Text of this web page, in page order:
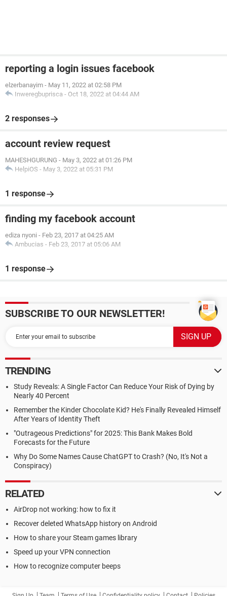
reporting a login issues facebook
elzerbanayim - May 11, 2022 at 02:58 PM
Inweregbuprisca - Oct 18, 2022 at 04:44 AM
2 responses
account review request
MAHESHGURUNG - May 3, 2022 at 01:26 PM
HelpiOS - May 3, 2022 at 05:31 PM
1 response
finding my facebook account
ediza nyoni - Feb 23, 2017 at 04:25 AM
Ambucias - Feb 23, 2017 at 05:06 AM
1 response
SUBSCRIBE TO OUR NEWSLETTER!
TRENDING
Study Reveals: A Single Factor Can Reduce Your Risk of Dying by
Nearly 40 Percent
Remember the Kinder Chocolate Kid? He's Finally Revealed Himself
After Years of Identity Theft
"Outrageous Predictions" for 2025: This Bank Makes Bold
Forecasts for the Future
Why Do Some Names Cause ChatGPT to Crash? (No, It's Not a
Conspiracy)
RELATED
AirDrop not working: how to fix it
Recover deleted WhatsApp history on Android
How to share your Steam games library
Speed up your VPN connection
How to recognize computer beeps